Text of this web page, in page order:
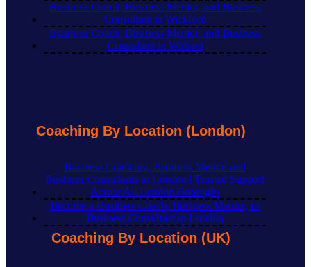
Business Coach, Business Mentor, and Business
Consultant in Wickford
Business Coach, Business Mentor, and Business
Consultant in Witham
Coaching By Location (London)
Business Coaching, Business Mentor and
Business Consultants in London | Trusted Support
Across All London Boroughs
Become a Business Coach, Business Mentor, or
Business Consultant in London
Coaching By Location (UK)